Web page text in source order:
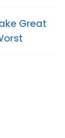
Great